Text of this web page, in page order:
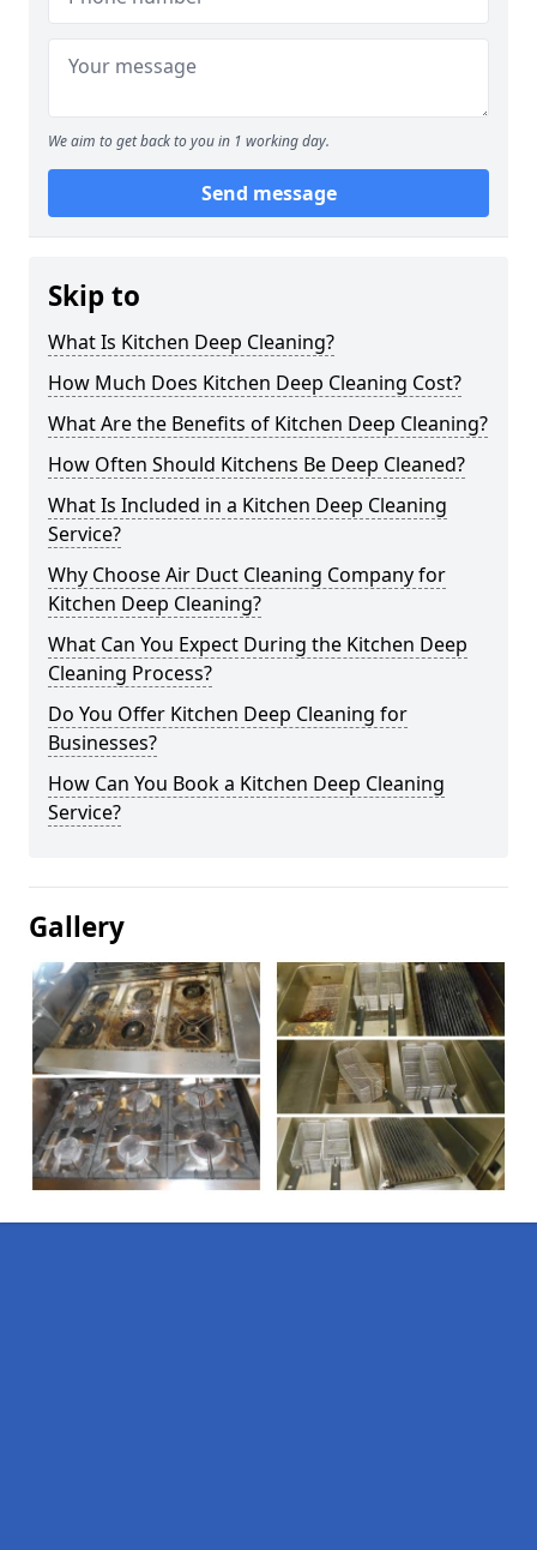
We aim to get back to you in 1 working day.
Send message
Skip to
What Is Kitchen Deep Cleaning?
How Much Does Kitchen Deep Cleaning Cost?
What Are the Benefits of Kitchen Deep Cleaning?
How Often Should Kitchens Be Deep Cleaned?
What Is Included in a Kitchen Deep Cleaning
Service?
Why Choose Air Duct Cleaning Company for
Kitchen Deep Cleaning?
What Can You Expect During the Kitchen Deep
Cleaning Process?
Do You Offer Kitchen Deep Cleaning for
Businesses?
How Can You Book a Kitchen Deep Cleaning
Service?
Gallery